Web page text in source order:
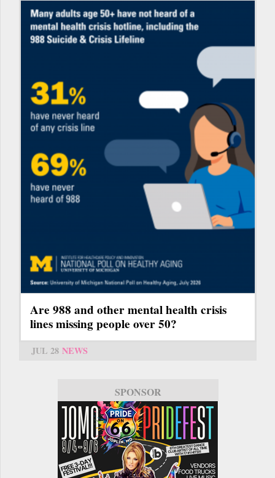
Are 988 and other mental health crisis
lines missing people over 50?
JUL 28 NEWS
SPONSOR